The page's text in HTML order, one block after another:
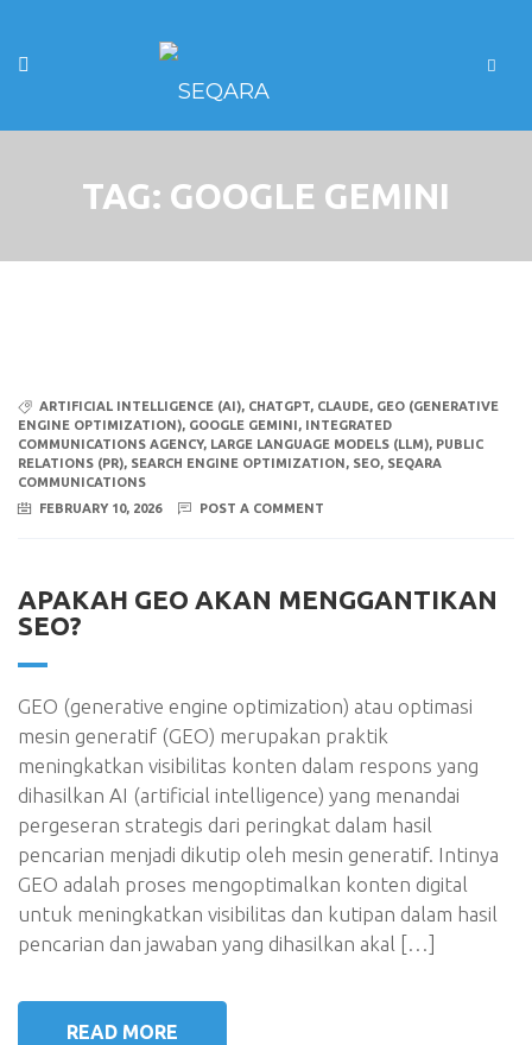
TAG: GOOGLE GEMINI
ARTIFICIAL INTELLIGENCE (AI), CHATGPT, CLAUDE, GEO (GENERATIVE
ENGINE OPTIMIZATION), GOOGLE GEMINI, INTEGRATED
COMMUNICATIONS AGENCY, LARGE LANGUAGE MODELS (LLM), PUBLIC
RELATIONS (PR), SEARCH ENGINE OPTIMIZATION, SEO, SEQARA
COMMUNICATIONS
FEBRUARY 10, 2026
POST A COMMENT
APAKAH GEO AKAN MENGGANTIKAN
SEO?
GEO (generative engine optimization) atau optimasi
mesin generatif (GEO) merupakan praktik
meningkatkan visibilitas konten dalam respons yang
dihasilkan AI (artificial intelligence) yang menandai
pergeseran strategis dari peringkat dalam hasil
pencarian menjadi dikutip oleh mesin generatif. Intinya
GEO adalah proses mengoptimalkan konten digital
untuk meningkatkan visibilitas dan kutipan dalam hasil
pencarian dan jawaban yang dihasilkan akal […]
READ MORE